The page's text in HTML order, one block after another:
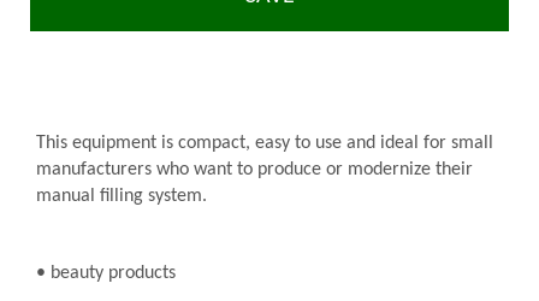
This equipment is compact, easy to use and ideal for small
manufacturers who want to produce or modernize their
manual filling system.
• beauty products